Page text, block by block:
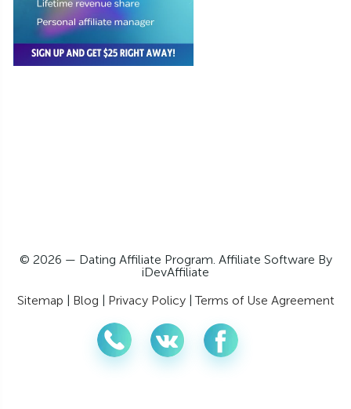
© 2026 — Dating Affiliate Program. Affiliate Software By
iDevAffiliate
Sitemap | Blog | Privacy Policy|Terms of Use Agreement